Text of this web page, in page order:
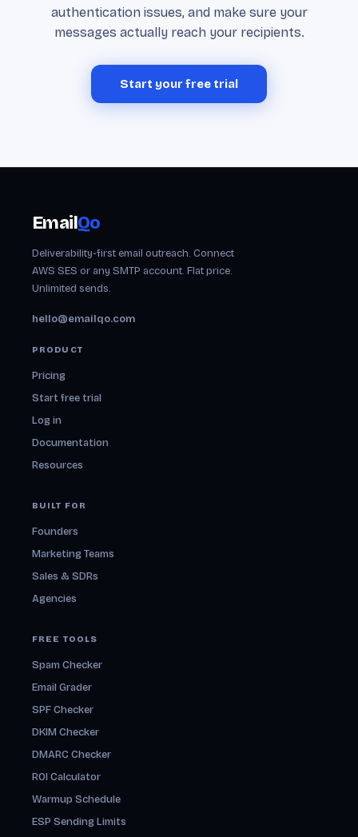
authentication issues, and make sure your
messages actually reach your recipients.
Start your free trial
EmailQo
Deliverability-first email outreach. Connect
AWS SES or any SMTP account. Flat price.
Unlimited sends.
hello@emailqo.com
PRODUCT
Pricing
Start free trial
Log in
Documentation
Resources
BUILT FOR
Founders
Marketing Teams
Sales & SDRs
Agencies
FREE TOOLS
Spam Checker
Email Grader
SPF Checker
DKIM Checker
DMARC Checker
ROI Calculator
Warmup Schedule
ESP Sending Limits